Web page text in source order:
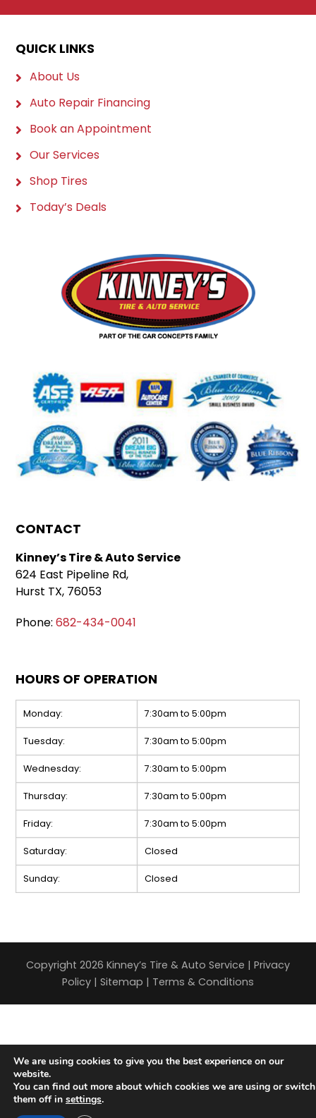
QUICK LINKS
About Us
Auto Repair Financing
Book an Appointment
Our Services
Shop Tires
Today’s Deals
CONTACT
Kinney’s Tire & Auto Service
624 East Pipeline Rd,
Hurst TX, 76053
Phone:682-434-0041
HOURS OF OPERATION
Monday: 7:30am to 5:00pm
Tuesday: 7:30am to 5:00pm
Wednesday: 7:30am to 5:00pm
Thursday: 7:30am to 5:00pm
Friday: 7:30am to 5:00pm
Saturday: Closed
Sunday: Closed
Copyright 2026 Kinney’s Tire & Auto Service | Privacy
Policy | Sitemap | Terms & Conditions
We are using cookies to give you the best experience on our
website.
You can find out more about which cookies we are using or switch
them off in settings.